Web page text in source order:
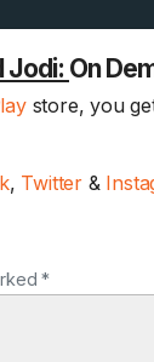
Jodi: On
store, you
, Twitter &
*